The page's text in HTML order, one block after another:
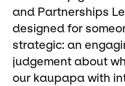
and Partnerships
designed for
strategic: an
judgement about
our kaupapa with